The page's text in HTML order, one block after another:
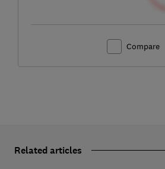
Compare
Related articles